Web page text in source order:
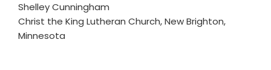
Shelley Cunningham
Christ the King Lutheran Church, New Brighton,
Minnesota